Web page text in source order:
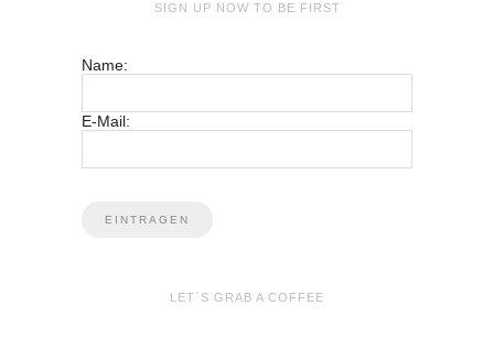
SIGN UP NOW TO BE FIRST
Name:
E-Mail:
LET´S GRAB A COFFEE